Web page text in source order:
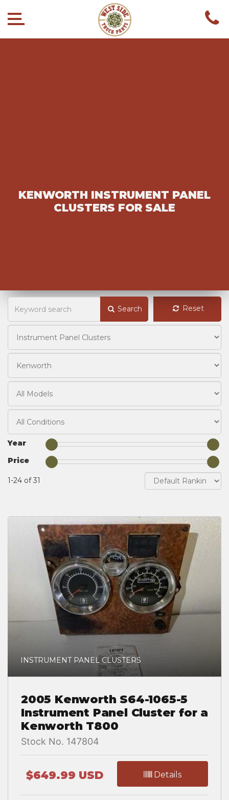
KENWORTH INSTRUMENT PANEL
CLUSTERS FOR SALE
Search Reset
Year
Price
1-24 of 31
INSTRUMENT PANEL CLUSTERS
2005 Kenworth S64-1065-5
Instrument Panel Cluster for a
Kenworth T800
Stock No. 147804
$649.99 USD Details